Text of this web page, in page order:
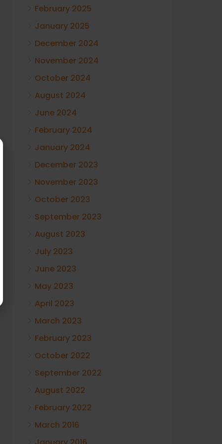
February 2025
January 2025
December 2024
November 2024
October 2024
August 2024
June 2024
February 2024
January 2024
December 2023
November 2023
October 2023
September 2023
August 2023
July 2023
June 2023
May 2023
April 2023
March 2023
February 2023
October 2022
September 2022
August 2022
February 2022
March 2016